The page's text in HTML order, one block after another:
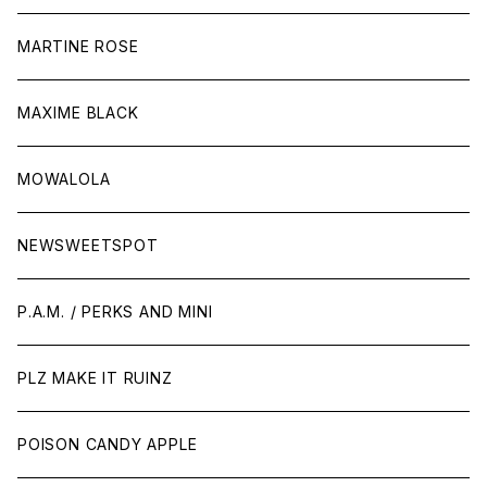
MARTINE ROSE
MAXIME BLACK
MOWALOLA
NEWSWEETSPOT
P.A.M. / PERKS AND MINI
PLZ MAKE IT RUINZ
POISON CANDY APPLE